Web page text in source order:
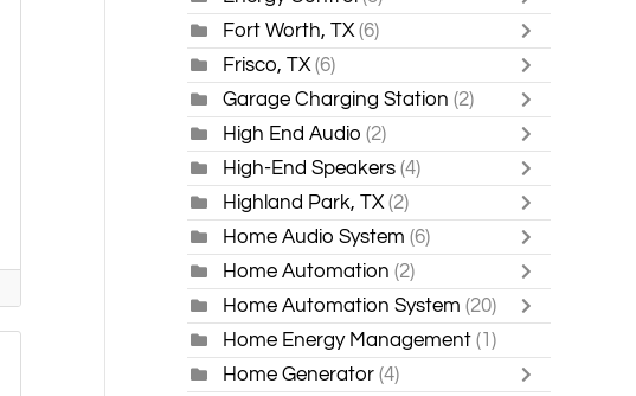
Fort Worth, TX(6)
Frisco, TX (6)
Garage Charging Station (2)
High End Audio (2)
High-End Speakers(4)
Highland Park, TX (2)
Home Audio System (6)
Home Automation (2)
Home Automation System (20)
Home Energy Management (1)
Home Generator (4)